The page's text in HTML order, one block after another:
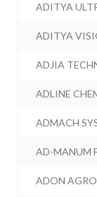
ADITYA
ADITYA
ADJIA
ADLINE
ADMACH
AD-MANUM
ADON